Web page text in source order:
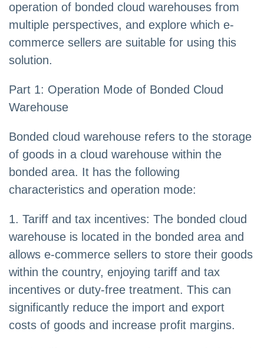
operation of bonded cloud warehouses from
multiple perspectives, and explore which e-
commerce sellers are suitable for using this
solution.
Part 1: Operation Mode of Bonded Cloud
Warehouse
Bonded cloud warehouse refers to the storage
of goods in a cloud warehouse within the
bonded area. It has the following
characteristics and operation mode:
1. Tariff and tax incentives: The bonded cloud
warehouse is located in the bonded area and
allows e-commerce sellers to store their goods
within the country, enjoying tariff and tax
incentives or duty-free treatment. This can
significantly reduce the import and export
costs of goods and increase profit margins.